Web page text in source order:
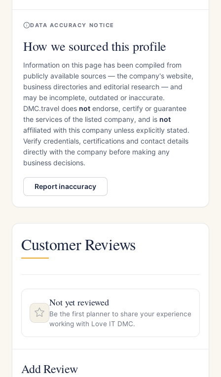
DATA ACCURACY NOTICE
How we sourced this profile
Information on this page has been compiled from
publicly available sources — the company's website,
business directories and editorial research — and
may be incomplete, outdated or inaccurate.
DMC.travel does not endorse, certify or guarantee
the services of the listed company, and is not
affiliated with this company unless explicitly stated.
Verify credentials, certifications and contact details
directly with the company before making any
business decisions.
Report inaccuracy
Customer Reviews
Not yet reviewed
Be the first planner to share your experience
working with Love IT DMC.
Add Review